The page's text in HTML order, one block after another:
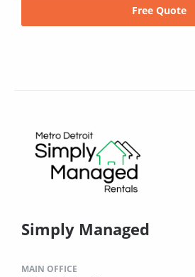
Free Quote
Simply Managed
MAIN OFFICE